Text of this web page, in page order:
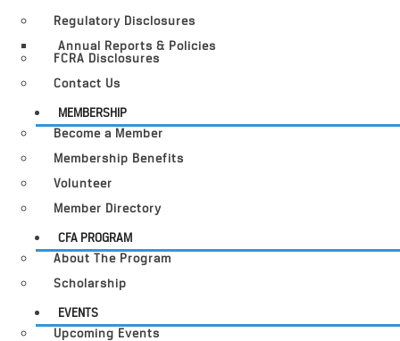
Regulatory Disclosures
Annual Reports & Policies
FCRA Disclosures
Contact Us
MEMBERSHIP
Become a Member
Membership Benefits
Volunteer
Member Directory
CFA PROGRAM
About The Program
Scholarship
EVENTS
Upcoming Events